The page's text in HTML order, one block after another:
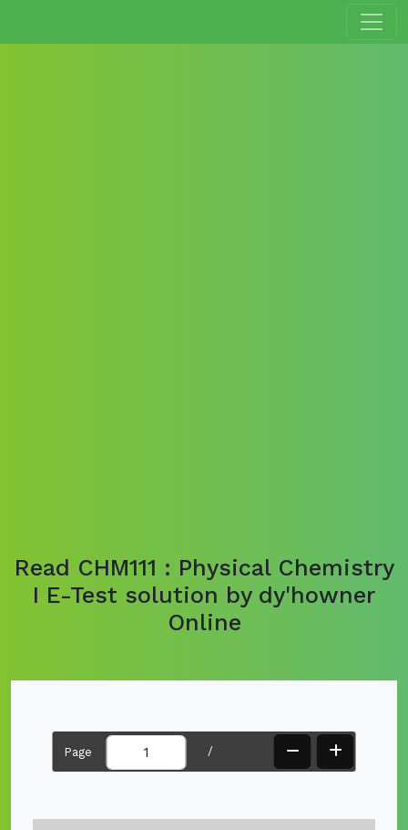
Read CHM111 : Physical Chemistry
I E-Test solution by dy'howner
Online
Page /